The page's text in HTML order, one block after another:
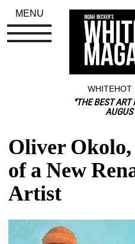
WHITEHOT
"THE BEST ART
Oliver
of a New
Artist
MENU